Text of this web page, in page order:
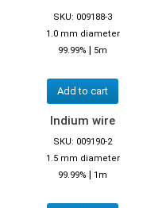
SKU: 009188-3
1.0 mm diameter
99.99% | 5m
Add to cart
Indium wire
SKU: 009190-2
1.5 mm diameter
99.99% | 1m